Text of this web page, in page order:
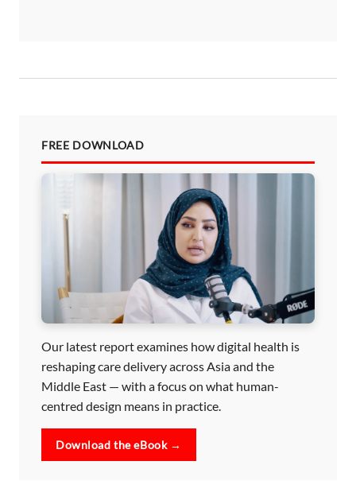
FREE DOWNLOAD
Our latest report examines how digital health is
reshaping care delivery across Asia and the
Middle East — with a focus on what human-
centred design means in practice.
Download the eBook →